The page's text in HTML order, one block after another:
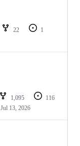
22
1
1,095
116
Jul 13, 2026